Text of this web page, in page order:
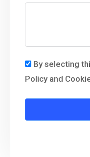
By selecting
Policy and